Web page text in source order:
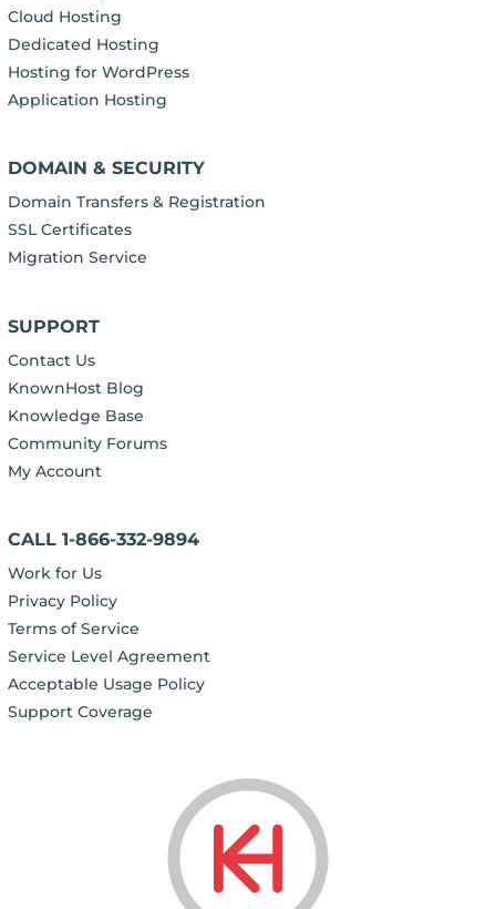
Cloud Hosting
Dedicated Hosting
Hosting for WordPress
Application Hosting
DOMAIN & SECURITY
Domain Transfers & Registration
SSL Certificates
Migration Service
SUPPORT
Contact Us
KnownHost Blog
Knowledge Base
Community Forums
My Account
CALL 1-866-332-9894
Work for Us
Privacy Policy
Terms of Service
Service Level Agreement
Acceptable Usage Policy
Support Coverage